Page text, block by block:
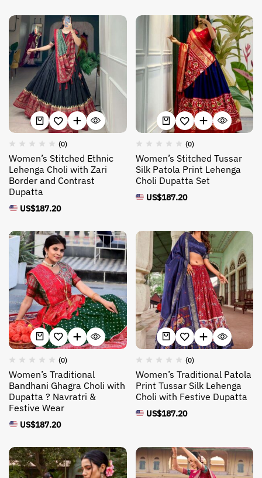
(0)
Women’s Stitched Ethnic
Lehenga Choli with Zari
Border and Contrast
Dupatta
US$187.20
(0)
Women’s Stitched Tussar
Silk Patola Print Lehenga
Choli Dupatta Set
US$187.20
(0)
Women’s Traditional
Bandhani Ghagra Choli with
Dupatta ? Navratri &
Festive Wear
US$187.20
(0)
Women’s Traditional Patola
Print Tussar Silk Lehenga
Choli with Festive Dupatta
US$187.20